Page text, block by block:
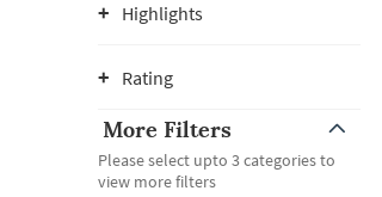
Highlights
Rating
More Filters
Please select upto 3 categories to
view more filters